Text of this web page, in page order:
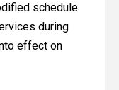
schedule
during
effect on